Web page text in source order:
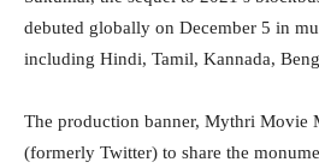
debuted globally on December 5 in
including Hindi, Tamil, Kannada,
The production banner, Mythri Movie
(formerly Twitter) to share the